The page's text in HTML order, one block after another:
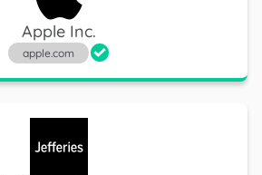
Apple Inc.
apple.com